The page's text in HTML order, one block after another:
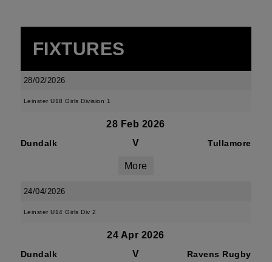
FIXTURES
28/02/2026
Leinster U18 Girls Division 1
28 Feb 2026
Dundalk V Tullamore
More
24/04/2026
Leinster U14 Girls Div 2
24 Apr 2026
Dundalk V Ravens Rugby